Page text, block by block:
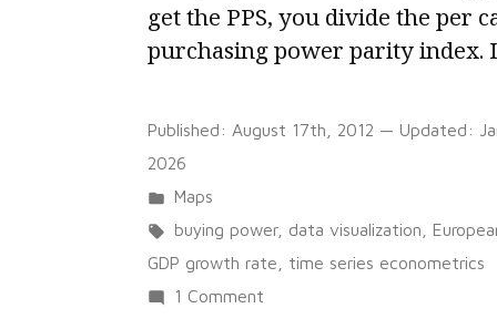
get the PPS, you divide the per
purchasing power parity index.
Published: August 17th, 2012 — Updated:
2026
Posted
in
Maps
Tags:
buying power, data visualization
GDP growth rate
time series econometrics
1 Commenton